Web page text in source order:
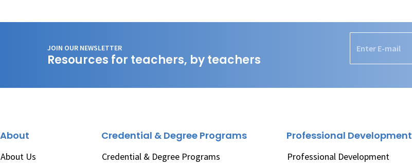
JOIN OUR NEWSLETTER
Resources for teachers, by teachers
About
About Us
Credential & Degree Programs
Credential & Degree Programs
Professional Development
Professional Development